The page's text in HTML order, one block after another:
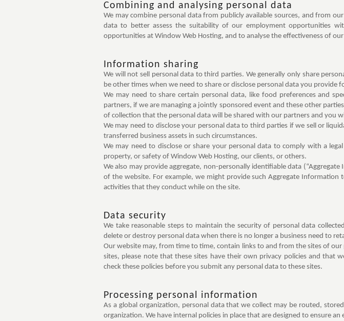
Combining and analysing personal data
We may combine personal data from publicly available sources, and from
data to better assess the suitability of our employment opportunities
opportunities at Window Web Hosting, and to analyse the effectiveness of
Information sharing
We will not sell personal data to third parties. We generally only share
be other times when we need to share or disclose personal data you provide
We may need to share certain personal data, like food preferences and
partners, if we are managing a jointly sponsored event and these other
of collection that the personal data will be shared with our partners and you
We may need to disclose your personal data to third parties if we sell or
transferred business assets in such circumstances.
We may need to disclose or share your personal data to comply with a
property, or safety of Window Web Hosting, our clients, or others.
We also may provide aggregate, non-personally identifiable data
of the website. For example, we might provide such Aggregate
activities that they conduct while on the site.
Data security
We take reasonable steps to maintain the security of personal data
delete or destroy personal data when there is no longer a business need to
Our website may, from time to time, contain links to and from the sites of
sites, please note that these sites have their own privacy policies and that
check these policies before you submit any personal data to these sites.
Processing personal information
As a global organization, personal data that we collect may be routed,
organization. We have internal policies in place that are designed to ensure